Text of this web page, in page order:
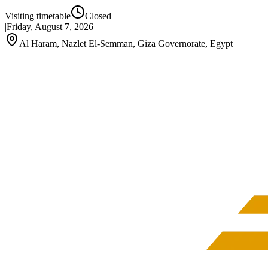
Visiting timetable
Closed
|Friday, August 7, 2026
Al Haram, Nazlet El-Semman, Giza Governorate, Egypt